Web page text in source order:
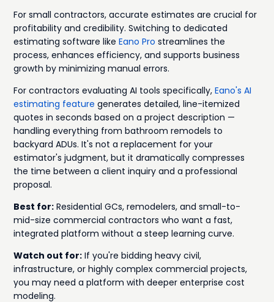
For small contractors, accurate estimates are crucial for
profitability and credibility. Switching to dedicated
estimating software likeEano Prostreamlines the
process, enhances efficiency, and supports business
growth by minimizing manual errors.
For contractors evaluating AI tools specifically,Eano's AI
estimating feature generates detailed, line-itemized
quotes in seconds based on a project description —
handling everything from bathroom remodels to
backyard ADUs. It's not a replacement for your
estimator's judgment, but it dramatically compresses
the time between a client inquiry and a professional
proposal.
Best for: Residential GCs, remodelers, and small-to-
mid-size commercial contractors who want a fast,
integrated platform without a steep learning curve.
Watch out for: If you're bidding heavy civil,
infrastructure, or highly complex commercial projects,
you may need a platform with deeper enterprise cost
modeling.